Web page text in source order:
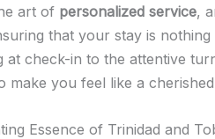
art of personalized service,
that your stay is
at check-in to the attentive
make you feel like a
Essence of Trinidad and